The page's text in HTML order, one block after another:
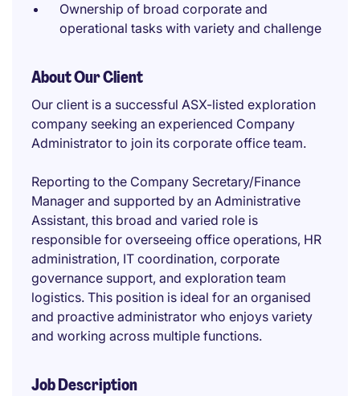
Ownership of broad corporate and
operational tasks with variety and challenge
About Our Client
Our client is a successful ASX-listed exploration
company seeking an experienced Company
Administrator to join its corporate office team.
Reporting to the Company Secretary/Finance
Manager and supported by an Administrative
Assistant, this broad and varied role is
responsible for overseeing office operations, HR
administration, IT coordination, corporate
governance support, and exploration team
logistics. This position is ideal for an organised
and proactive administrator who enjoys variety
and working across multiple functions.
Job Description